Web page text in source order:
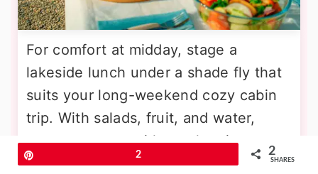
For comfort at midday, stage a
lakeside lunch under a shade fly that
suits your long-weekend cozy cabin
trip. With salads, fruit, and water,
energy returns without sleepiness.
Consider mesh food covers, a trash
2 2
SHARES